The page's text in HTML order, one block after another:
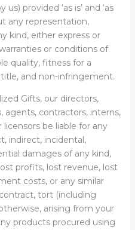
provided ‘as is’ and ‘as
any representation,
kind, either express or
or conditions of
quality, fitness for a
and non-infringement.
Gifts, our directors,
agents, contractors, interns,
licensors be liable for any
indirect, incidental,
damages of any kind,
profits, lost revenue, lost
costs, or any similar
tort (including
arising from your
products procured using